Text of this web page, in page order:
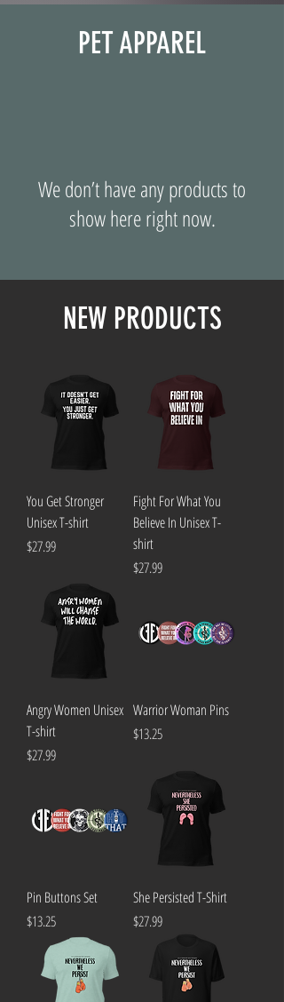
PET APPAREL
We don’t have any products to
show here right now.
NEW PRODUCTS
You Get Stronger
Unisex T-shirt
Price
$27.99
Fight For What You
Believe In Unisex T-
shirt
Price
$27.99
Angry Women Unisex
T-shirt
Price
$27.99
Warrior Woman Pins
Price
$13.25
Pin Buttons Set
Price
$13.25
She Persisted T-Shirt
Price
$27.99